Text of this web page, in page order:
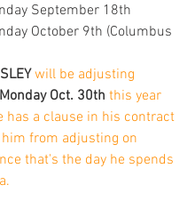
September 18th
October 9th (Columbus
will be adjusting
Monday Oct. 30th this year
has a clause in his contract
from adjusting on
that's the day he spends